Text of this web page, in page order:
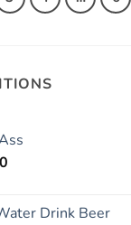
Drink Beer